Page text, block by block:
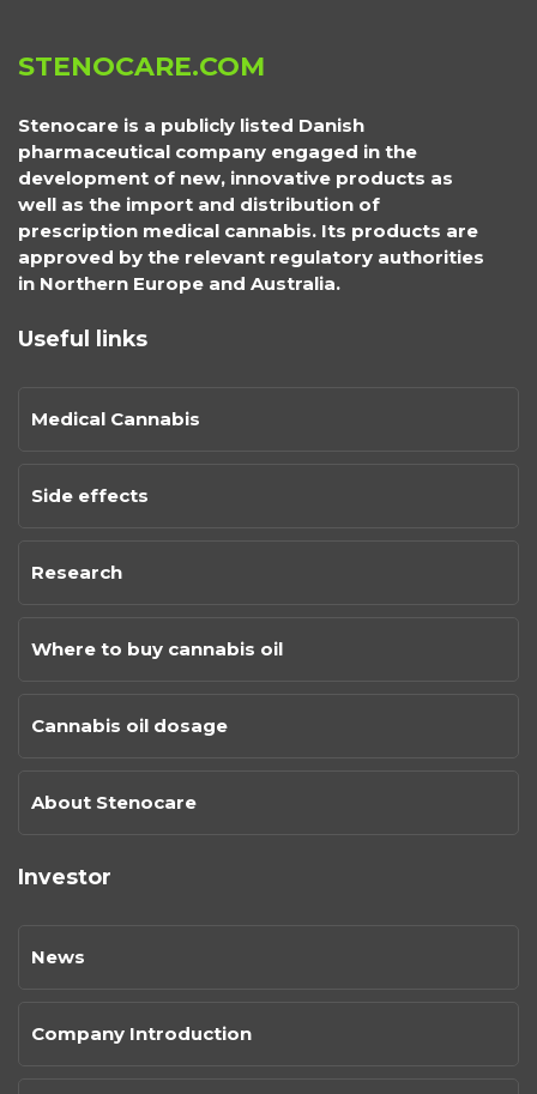
STENOCARE.COM
Stenocare is a publicly listed Danish
pharmaceutical company engaged in the
development of new, innovative products as
well as the import and distribution of
prescription medical cannabis. Its products are
approved by the relevant regulatory authorities
in Northern Europe and Australia.
Useful links
Medical Cannabis
Side effects
Research
Where to buy cannabis oil
Cannabis oil dosage
About Stenocare
Investor
News
Company Introduction